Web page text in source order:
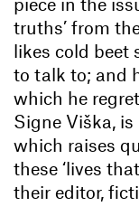
truths’ from
likes cold beet
to talk to; and
which he
Signe Viška,
which raises
these ‘lives
their editor,